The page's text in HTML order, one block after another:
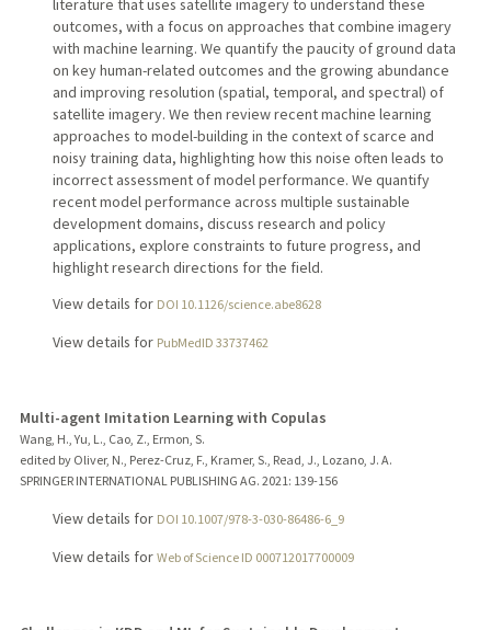
outcomes, with a focus on approaches that combine imagery
with machine learning. We quantify the paucity of ground data
on key human-related outcomes and the growing abundance
and improving resolution (spatial, temporal, and spectral) of
satellite imagery. We then review recent machine learning
approaches to model-building in the context of scarce and
noisy training data, highlighting how this noise often leads to
incorrect assessment of model performance. We quantify
recent model performance across multiple sustainable
development domains, discuss research and policy
applications, explore constraints to future progress, and
highlight research directions for the field.
View details for DOI 10.1126/science.abe8628
View details for PubMedID 33737462
Multi-agent Imitation Learning with Copulas
Wang, H., Yu, L., Cao, Z., Ermon, S.
edited by Oliver, N., Perez-Cruz, F., Kramer, S., Read, J., Lozano, J. A.
SPRINGER INTERNATIONAL PUBLISHING AG. 2021: 139-156
View details for DOI 10.1007/978-3-030-86486-6_9
View details for Web of Science ID 000712017700009